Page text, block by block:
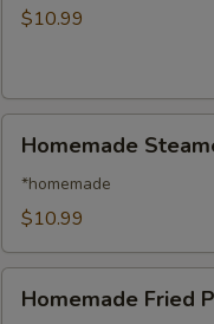
Shrimp
包
$10.99
Steamed
Pork
Dumplings
水
Homemade
*homemade
$10.99
Fried
Homemade Fried